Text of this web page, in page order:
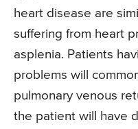
heart disease are
suffering from heart
asplenia. Patients
problems will
pulmonary venous
the patient will have